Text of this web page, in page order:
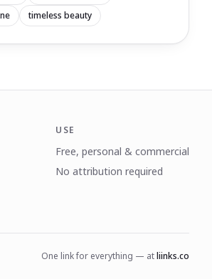
timeless beauty
USE
Free, personal & commercial
No attribution required
One link for everything — atliinks.co